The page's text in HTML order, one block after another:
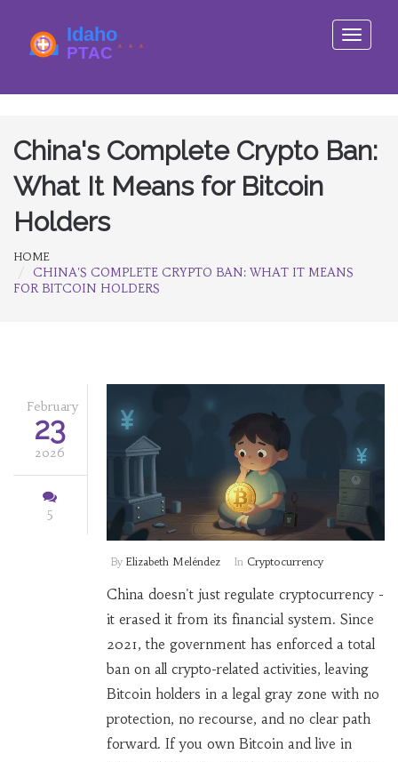
Toggle
China's Complete Crypto Ban:
What It Means for Bitcoin
Holders
HOME
CHINA'S COMPLETE CRYPTO BAN: WHAT IT MEANS
FOR BITCOIN HOLDERS
February
23
2026
5
By Elizabeth Meléndez In Cryptocurrency
China doesn't just regulate cryptocurrency -
it erased it from its financial system. Since
2021, the government has enforced a total
ban on all crypto-related activities, leaving
Bitcoin holders in a legal gray zone with no
protection, no recourse, and no clear path
forward. If you own Bitcoin and live in